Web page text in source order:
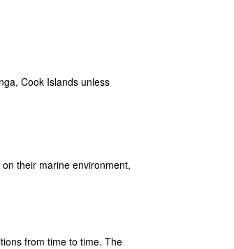
Cook Islands unless
their marine environment,
from time to time. The